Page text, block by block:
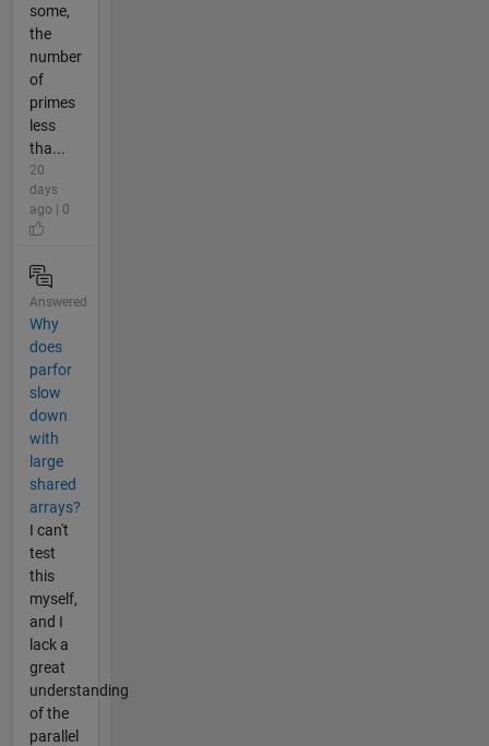
some,
the
number
of
primes
less
tha...
20
days
ago | 0
Answered
Why
does
parfor
slow
down
with
large
shared
arrays?
I can't
test
this
myself,
and I
lack a
great
understanding
of the
parallel